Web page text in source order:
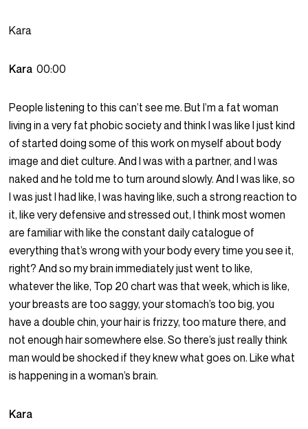
Kara
Kara00:00
People listening to this can’t see me. But I’m a fat woman
living in a very fat phobic society and think I was like I just kind
of started doing some of this work on myself about body
image and diet culture. And I was with a partner, and I was
naked and he told me to turn around slowly. And I was like, so
I was just I had like, I was having like, such a strong reaction to
it, like very defensive and stressed out, I think most women
are familiar with like the constant daily catalogue of
everything that’s wrong with your body every time you see it,
right? And so my brain immediately just went to like,
whatever the like, Top 20 chart was that week, which is like,
your breasts are too saggy, your stomach’s too big, you
have a double chin, your hair is frizzy, too mature there, and
not enough hair somewhere else. So there’s just really think
man would be shocked if they knew what goes on. Like what
is happening in a woman’s brain.
Kara